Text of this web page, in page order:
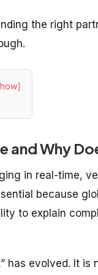
the right
and Why
in real-time,
because
to explain
has evolved. It is